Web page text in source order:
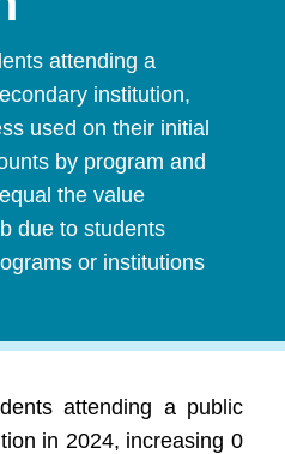
attending a
institution,
used on their initial
by program and
the value
due to students
or institutions
attending a public
in 2024, increasing 0